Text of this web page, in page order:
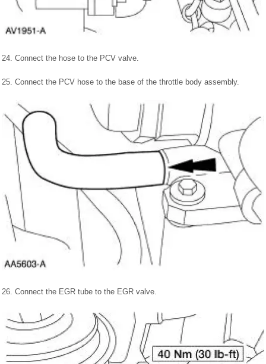
24. Connect the hose to the PCV valve.
25. Connect the PCV hose to the base of the throttle body assembly.
26. Connect the EGR tube to the EGR valve.